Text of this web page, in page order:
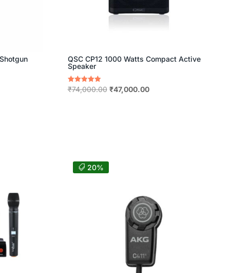
QSC CP12 1000 Watts Compact Active
Speaker
Rated
5.00
₹74,000.00 Original
₹47,000.00Current
20%